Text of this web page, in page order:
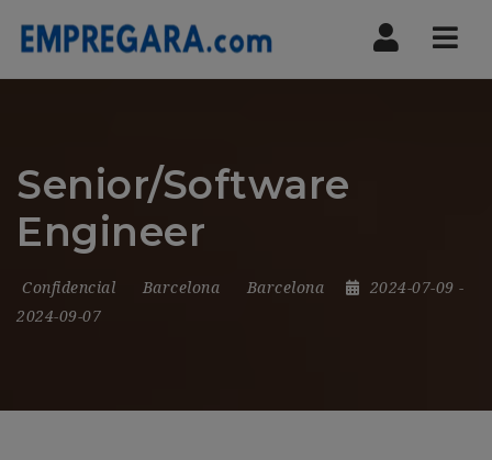
Senior/Software
Engineer
Confidencial Barcelona Barcelona 2024-07-09 -
2024-09-07